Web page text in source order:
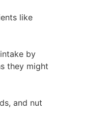
like
intake by
they might
and nut